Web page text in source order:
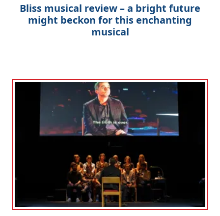
Bliss musical review – a bright future
might beckon for this enchanting
musical